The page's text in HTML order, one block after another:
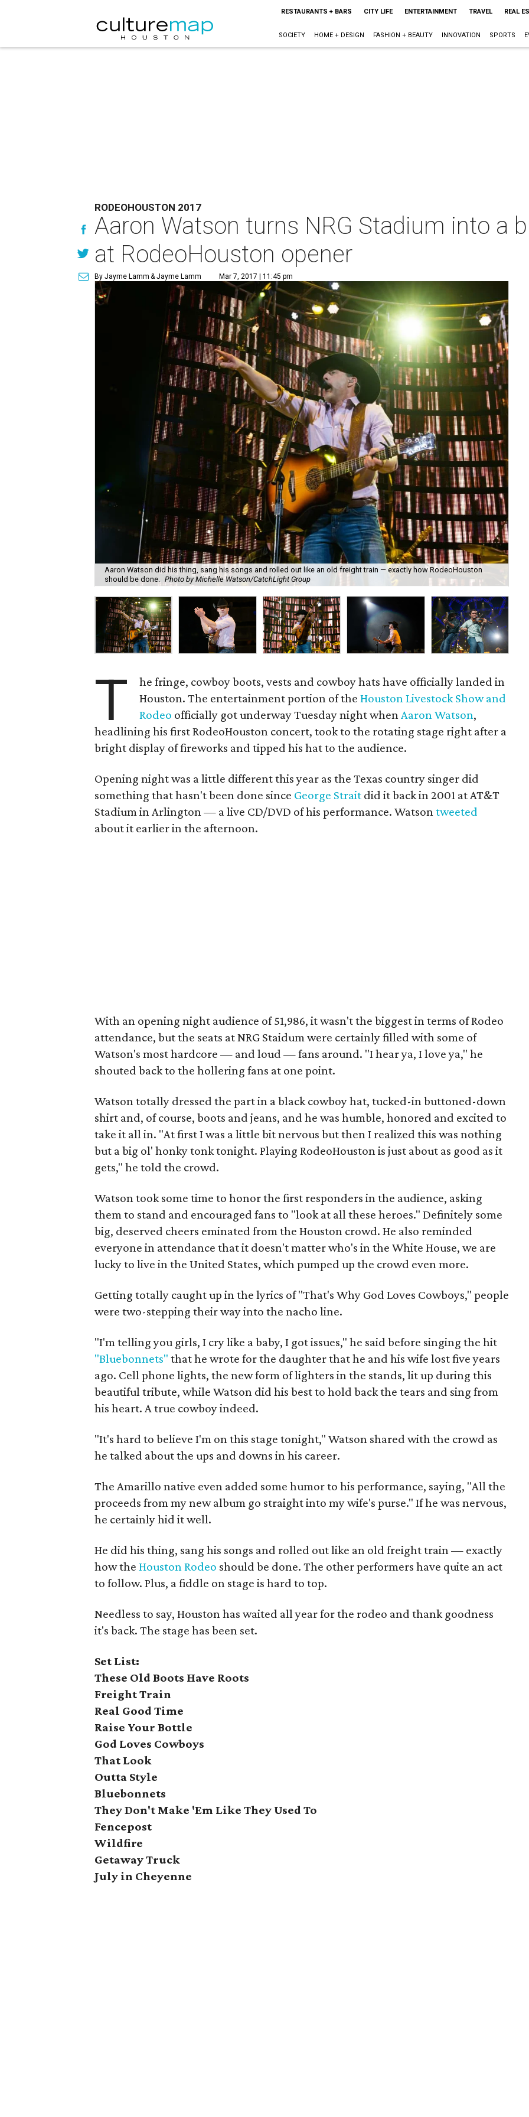
RESTAURANTS + BARS CITY LIFE ENTERTAINMENT TRAVEL REAL
SOCIETY HOME + DESIGN FASHION + BEAUTY INNOVATION SPORTS
RODEOHOUSTON 2017
Aaron Watson turns NRG Stadium into a
at RodeoHouston opener
By Jayme Lamm & Jayme Lamm Mar 7, 2017 | 11:45 pm
Aaron Watson did his thing, sang his songs and rolled out like an old freight train — exactly how RodeoHouston
should be done. Photo by Michelle Watson/CatchLight Group
T
he fringe, cowboy boots, vests and cowboy hats have officially landed in
Houston. The entertainment portion of the Houston Livestock Show and
Rodeo officially got underway Tuesday night whenAaron Watson,
headlining his first RodeoHouston concert, took to the rotating stage right after a
bright display of fireworks and tipped his hat to the audience.
Opening night was a little different this year as the Texas country singer did
something that hasn't been done since George Strait did it back in 2001 at AT&T
Stadium in Arlington — a live CD/DVD of his performance. Watsontweeted
about it earlier in the afternoon.
With an opening night audience of 51,986, it wasn't the biggest in terms of Rodeo
attendance, but the seats at NRG Staidum were certainly filled with some of
Watson's most hardcore — and loud — fans around. "I hear ya, I love ya," he
shouted back to the hollering fans at one point.
Watson totally dressed the part in a black cowboy hat, tucked-in buttoned-down
shirt and, of course, boots and jeans, and he was humble, honored and excited to
take it all in. "At first I was a little bit nervous but then I realized this was nothing
but a big ol' honky tonk tonight. Playing RodeoHouston is just about as good as it
gets," he told the crowd.
Watson took some time to honor the first responders in the audience, asking
them to stand and encouraged fans to "look at all these heroes." Definitely some
big, deserved cheers eminated from the Houston crowd. He also reminded
everyone in attendance that it doesn't matter who's in the White House, we are
lucky to live in the United States, which pumped up the crowd even more.
Getting totally caught up in the lyrics of "That's Why God Loves Cowboys," people
were two-stepping their way into the nacho line.
"I'm telling you girls, I cry like a baby, I got issues," he said before singing the hit
"Bluebonnets" that he wrote for the daughter that he and his wife lost five years
ago. Cell phone lights, the new form of lighters in the stands, lit up during this
beautiful tribute, while Watson did his best to hold back the tears and sing from
his heart. A true cowboy indeed.
"It's hard to believe I'm on this stage tonight," Watson shared with the crowd as
he talked about the ups and downs in his career.
The Amarillo native even added some humor to his performance, saying, "All the
proceeds from my new album go straight into my wife's purse." If he was nervous,
he certainly hid it well.
He did his thing, sang his songs and rolled out like an old freight train — exactly
how theHouston Rodeo should be done. The other performers have quite an act
to follow. Plus, a fiddle on stage is hard to top.
Needless to say, Houston has waited all year for the rodeo and thank goodness
it's back. The stage has been set.
Set List:
These Old Boots Have Roots
Freight Train
Real Good Time
Raise Your Bottle
God Loves Cowboys
That Look
Outta Style
Bluebonnets
They Don't Make 'Em Like They Used To
Fencepost
Wildfire
Getaway Truck
July in Cheyenne